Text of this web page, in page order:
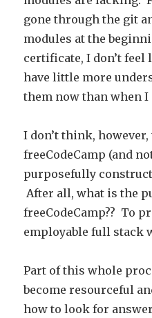
gone through the git
modules at the
certificate, I don’t
have little more
them now than when I
I don’t think,
freeCodeCamp (and
purposefully
After all, what is the
freeCodeCamp?? To
employable full stack
Part of this whole
become resourceful
how to look for